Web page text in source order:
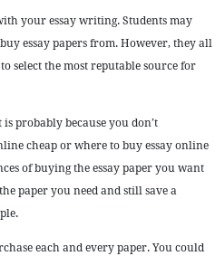
your essay writing. Students may
essay papers from. However, they all
select the most reputable source for
probably because you don’t
cheap or where to buy essay online
of buying the essay paper you want
paper you need and still save a
each and every paper. You could